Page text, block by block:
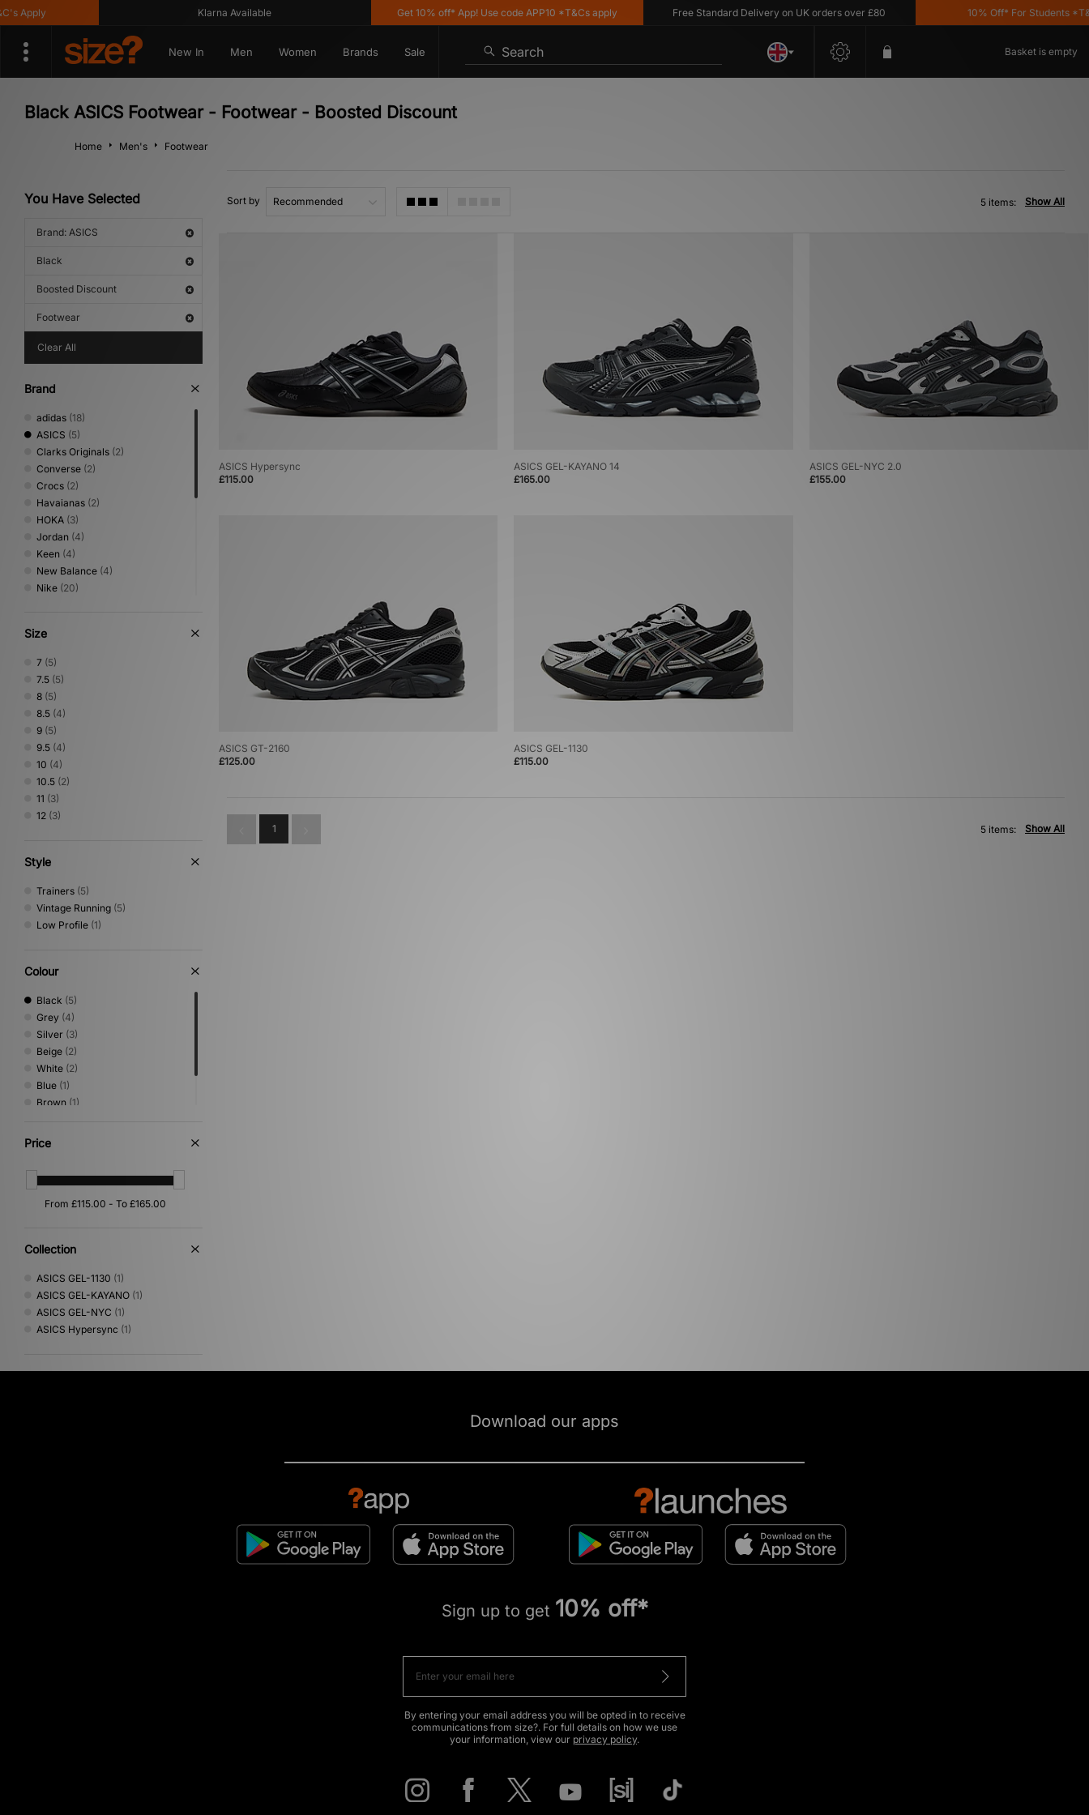
Klarna Available Get 10% off* App! Use code APP10 *T&Cs apply Free Standard Delivery on UK orders over £80 10% Off* For Students
New In Men Women Brands Sale Search Basket is empty
Black ASICS Footwear - Footwear - Boosted Discount
Home Men's Footwear
You Have Selected
Brand: ASICS
Black
Boosted Discount
Footwear
Clear All
Brand
adidas (18)
ASICS (5)
Clarks Originals (2)
Converse (2)
Crocs (2)
Havaianas (2)
HOKA (3)
Jordan (4)
Keen (4)
New Balance (4)
Nike (20)
On Running
PUMA
Reebok
Rockport
Salomon
Saucony
Teva (1)
Timberland
UGG (2)
Vans
Size
7 (5)
7.5 (5)
8 (5)
8.5 (4)
9 (5)
9.5 (4)
10 (4)
10.5 (2)
11 (3)
12 (3)
Style
Trainers (5)
Vintage Running (5)
Low Profile (1)
Colour
Black (5)
Grey (4)
Silver (3)
Beige (2)
White (2)
Blue (1)
Brown (1)
Pink
Price
Collection
ASICS GEL-1130 (1)
ASICS GEL-KAYANO (1)
ASICS GEL-NYC (1)
ASICS Hypersync (1)
Sort by Show All
5 items:
ASICS Hypersync
£115.00
ASICS GEL-KAYANO 14
£165.00
ASICS GEL-NYC 2.0
£155.00
ASICS GT-2160
£125.00
ASICS GEL-1130
£115.00
1 Show All
5 items:
Download our apps
Sign up to get 10% off*
By entering your email address you will be opted in to receive
communications from size?. For full details on how we use
your information, view our privacy policy.